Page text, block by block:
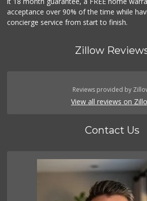
acceptance over 90% of the time while
concierge service from start to finish.
Zillow
Reviews provided by
View all reviews on
Contact Us